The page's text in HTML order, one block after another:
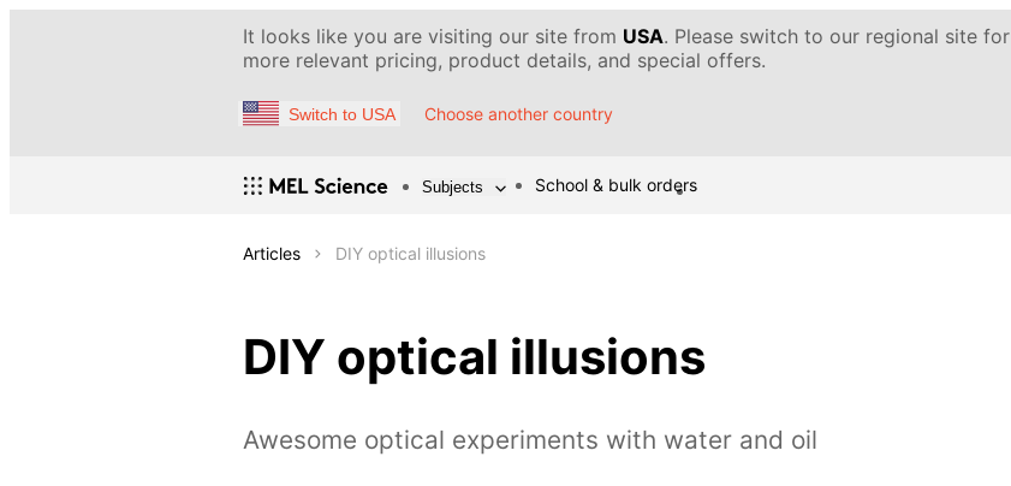
It looks like you are visiting our site from USA. Please switch to our regional site for
more relevant pricing, product details, and special offers.
Switch to USA Choose another country
Subjects School & bulk orders
Articles DIY optical illusions
DIY optical illusions
Awesome optical experiments with water and oil